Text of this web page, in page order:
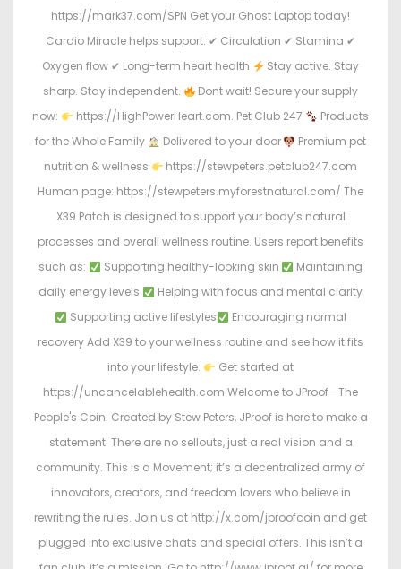
https://mark37.com/SPN Get your Ghost Laptop today!
Cardio Miracle helps support: ✔ Circulation ✔ Stamina ✔
Oxygen flow ✔ Long-term heart health
Stay active. Stay
sharp. Stay independent.
Dont wait! Secure your supply
now:
https://HighPowerHeart.com. Pet Club 247
Products
for the Whole Family
Delivered to your door
Premium pet
nutrition & wellness
https://stewpeters.petclub247.com
Human page: https://stewpeters.myforestnatural.com/ The
X39 Patch is designed to support your body’s natural
processes and overall wellness routine. Users report benefits
such as:
Supporting healthy-looking skin
Maintaining
daily energy levels
Helping with focus and mental clarity
Supporting active lifestyles
Encouraging normal
recovery Add X39 to your wellness routine and see how it fits
into your lifestyle.
Get started at
https://uncancelablehealth.com Welcome to JProof—The
People's Coin. Created by Stew Peters, JProof is here to make a
statement. There are no sellouts, just a real vision and a
community. This is a Movement; it’s a decentralized army of
innovators, creators, and freedom lovers who believe in
rewriting the rules. Join us at http://x.com/jproofcoin and get
plugged into exclusive chats and special offers. This isn’t a